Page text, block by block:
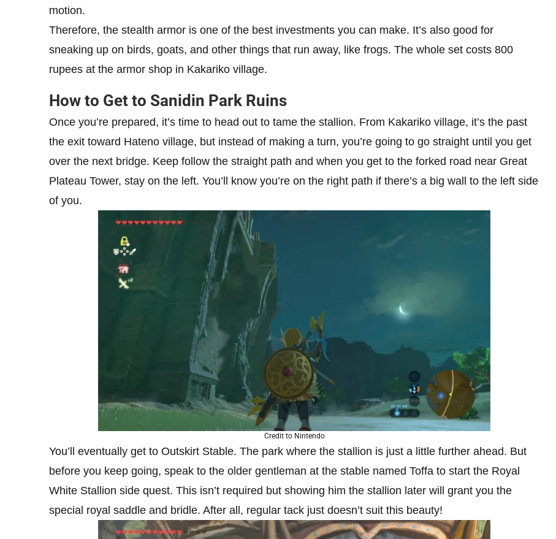
motion.
Therefore, the stealth armor is one of the best investments you can make. It’s also good for
sneaking up on birds, goats, and other things that run away, like frogs. The whole set costs 800
rupees at the armor shop in Kakariko village.
How to Get to Sanidin Park Ruins
Once you’re prepared, it’s time to head out to tame the stallion. From Kakariko village, it’s the past
the exit toward Hateno village, but instead of making a turn, you’re going to go straight until you get
over the next bridge. Keep follow the straight path and when you get to the forked road near Great
Plateau Tower, stay on the left. You’ll know you’re on the right path if there’s a big wall to the left side
of you.
Credit to Nintendo
You’ll eventually get to Outskirt Stable. The park where the stallion is just a little further ahead. But
before you keep going, speak to the older gentleman at the stable named Toffa to start the Royal
White Stallion side quest. This isn’t required but showing him the stallion later will grant you the
special royal saddle and bridle. After all, regular tack just doesn’t suit this beauty!